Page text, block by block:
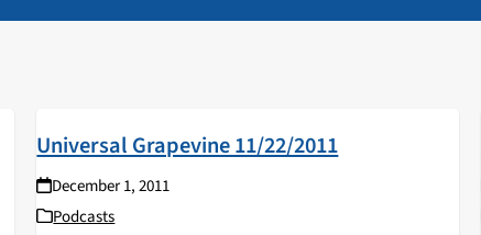
Universal Grapevine 11/22/2011
December 1, 2011
Podcasts